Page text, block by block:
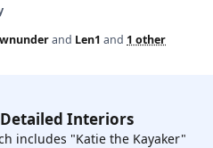
and Len1 and 1 other
Interiors
includes "Katie the Kayaker"